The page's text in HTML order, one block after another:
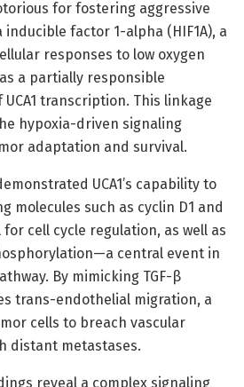
for fostering aggressive
factor 1-alpha (HIF1A), a
responses to low oxygen
a partially responsible
transcription. This linkage
hypoxia-driven signaling
adaptation and survival.
UCA1’s capability to
molecules such as cyclin D1 and
cell cycle regulation, as well as
central event in
By mimicking TGF-β
trans-endothelial migration, a
cells to breach vascular
distant metastases.
reveal a complex signaling